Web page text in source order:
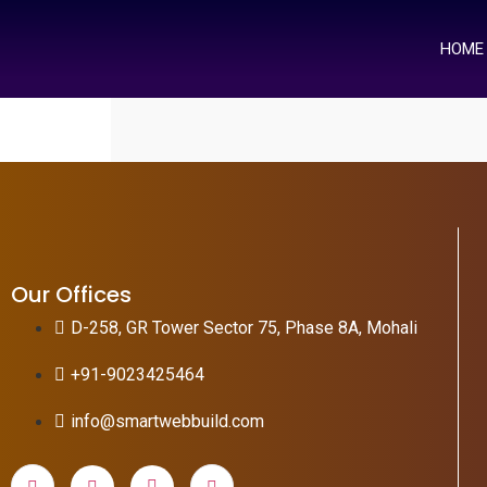
HOME
Our Offices
D-258, GR Tower Sector 75, Phase 8A, Mohali
+91-9023425464
info@smartwebbuild.com